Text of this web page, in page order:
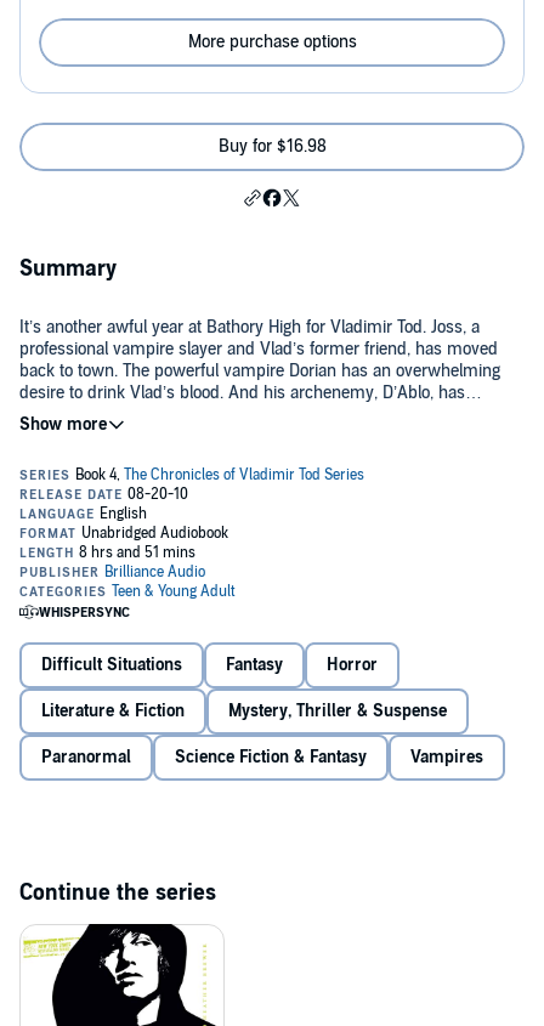
More purchase options
Buy for $16.98
Summary
It’s another awful year at Bathory High for Vladimir Tod. Joss, a
professional vampire slayer and Vlad’s former friend, has moved
back to town. The powerful vampire Dorian has an overwhelming
desire to drink Vlad’s blood. And his archenemy, D’Ablo, has
brought Vlad’s Uncle Otis to trial for crimes against vampires. So
much for dating. When the tables turn on Vlad, he has just enough
©2010 Heather Brewer (P)2010 Brilliance Audio, Inc.
Difficult Situations Fantasy Horror
Literature & Fiction Mystery, Thriller & Suspense
Paranormal Science Fiction & Fantasy Vampires
Continue the series